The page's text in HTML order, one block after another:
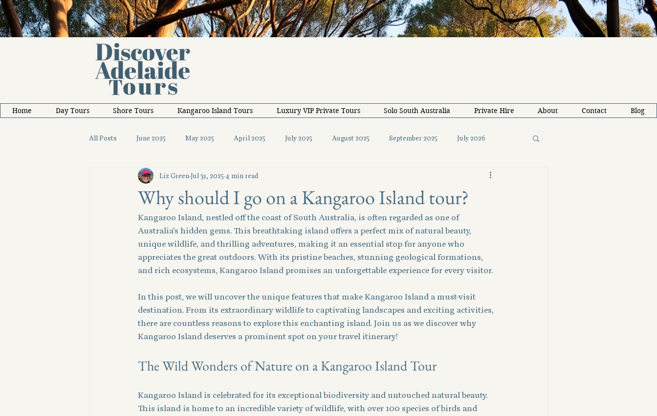
Home Day Tours Shore Tours Kangaroo Island Tours Luxury VIP Private Tours Solo South Australia Private Hire About Contact Blog
All Posts June 2025 May 2025 April 2025 July 2025 August 2025 September 2025 July 2026
October 2025 November 2025 December 2025 Solo Travel Tips
Why should I go on a Kangaroo Island tour?
Liz GreenJul 31, 2025 4 min read
Kangaroo Island, nestled off the coast of South Australia, is often regarded as one of
Australia’s hidden gems. This breathtaking island offers a perfect mix of natural beauty,
unique wildlife, and thrilling adventures, making it an essential stop for anyone who
appreciates the great outdoors. With its pristine beaches, stunning geological formations,
and rich ecosystems, Kangaroo Island promises an unforgettable experience for every visitor.
In this post, we will uncover the unique features that make Kangaroo Island a must-visit
destination. From its extraordinary wildlife to captivating landscapes and exciting activities,
there are countless reasons to explore this enchanting island. Join us as we discover why
Kangaroo Island deserves a prominent spot on your travel itinerary!
The Wild Wonders of Nature on a Kangaroo Island Tour
Kangaroo Island is celebrated for its exceptional biodiversity and untouched natural beauty.
This island is home to an incredible variety of wildlife, with over 100 species of birds and